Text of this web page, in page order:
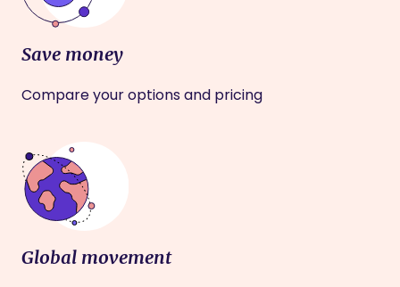
Save money
Compare your options and pricing
Global movement